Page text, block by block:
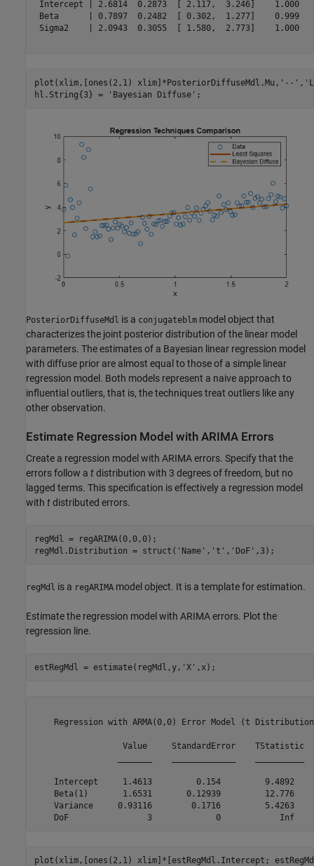
Intercept | 2.6814  0.2873  [ 2.117,  3.246]    1.000
Beta      | 0.7897  0.2482  [ 0.302,  1.277]    0.999
Sigma2    | 2.0943  0.3055  [ 1.580,  2.773]
plot(xlim,[ones(2,1) xlim]*PosteriorDiffuseMdl.Mu, '--' ,
hl.String{3} =
'Bayesian Diffuse' ;
PosteriorDiffuseMdl is a conjugateblm model object that
characterizes the joint posterior distribution of the linear model
parameters. The estimates of a Bayesian linear regression model
with diffuse prior are almost equal to those of a simple linear
regression model. Both models represent a naive approach to
influential outliers, that is, the techniques treat outliers like any
other observation.
Estimate Regression Model with ARIMA Errors
Create a regression model with ARIMA errors. Specify that the
errors follow a tdistribution with 3 degrees of freedom, but no
lagged terms. This specification is effectively a regression model
with tdistributed errors.
regMdl = regARIMA(0,0,0);
regMdl.Distribution = struct( 'Name' , 't' , 'DoF' ,3);
regMdl is a regARIMA model object. It is a template for estimation.
Estimate the regression model with ARIMA errors. Plot the
regression line.
estRegMdl = estimate(regMdl,y, 'X' ,x);
Regression with ARMA(0,0) Error Model (t
Value     StandardError
Intercept     1.4613         0.154         9.4892
Beta(1)       1.6531       0.12939         12.776
Variance     0.93116        0.1716         5.4263
plot(xlim,[ones(2,1) xlim]*[estRegMdl.Intercept;